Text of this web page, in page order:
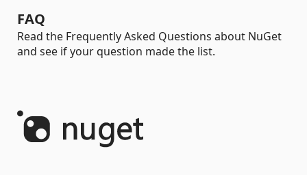
FAQ
Read the Frequently Asked Questions about NuGet
and see if your question made the list.